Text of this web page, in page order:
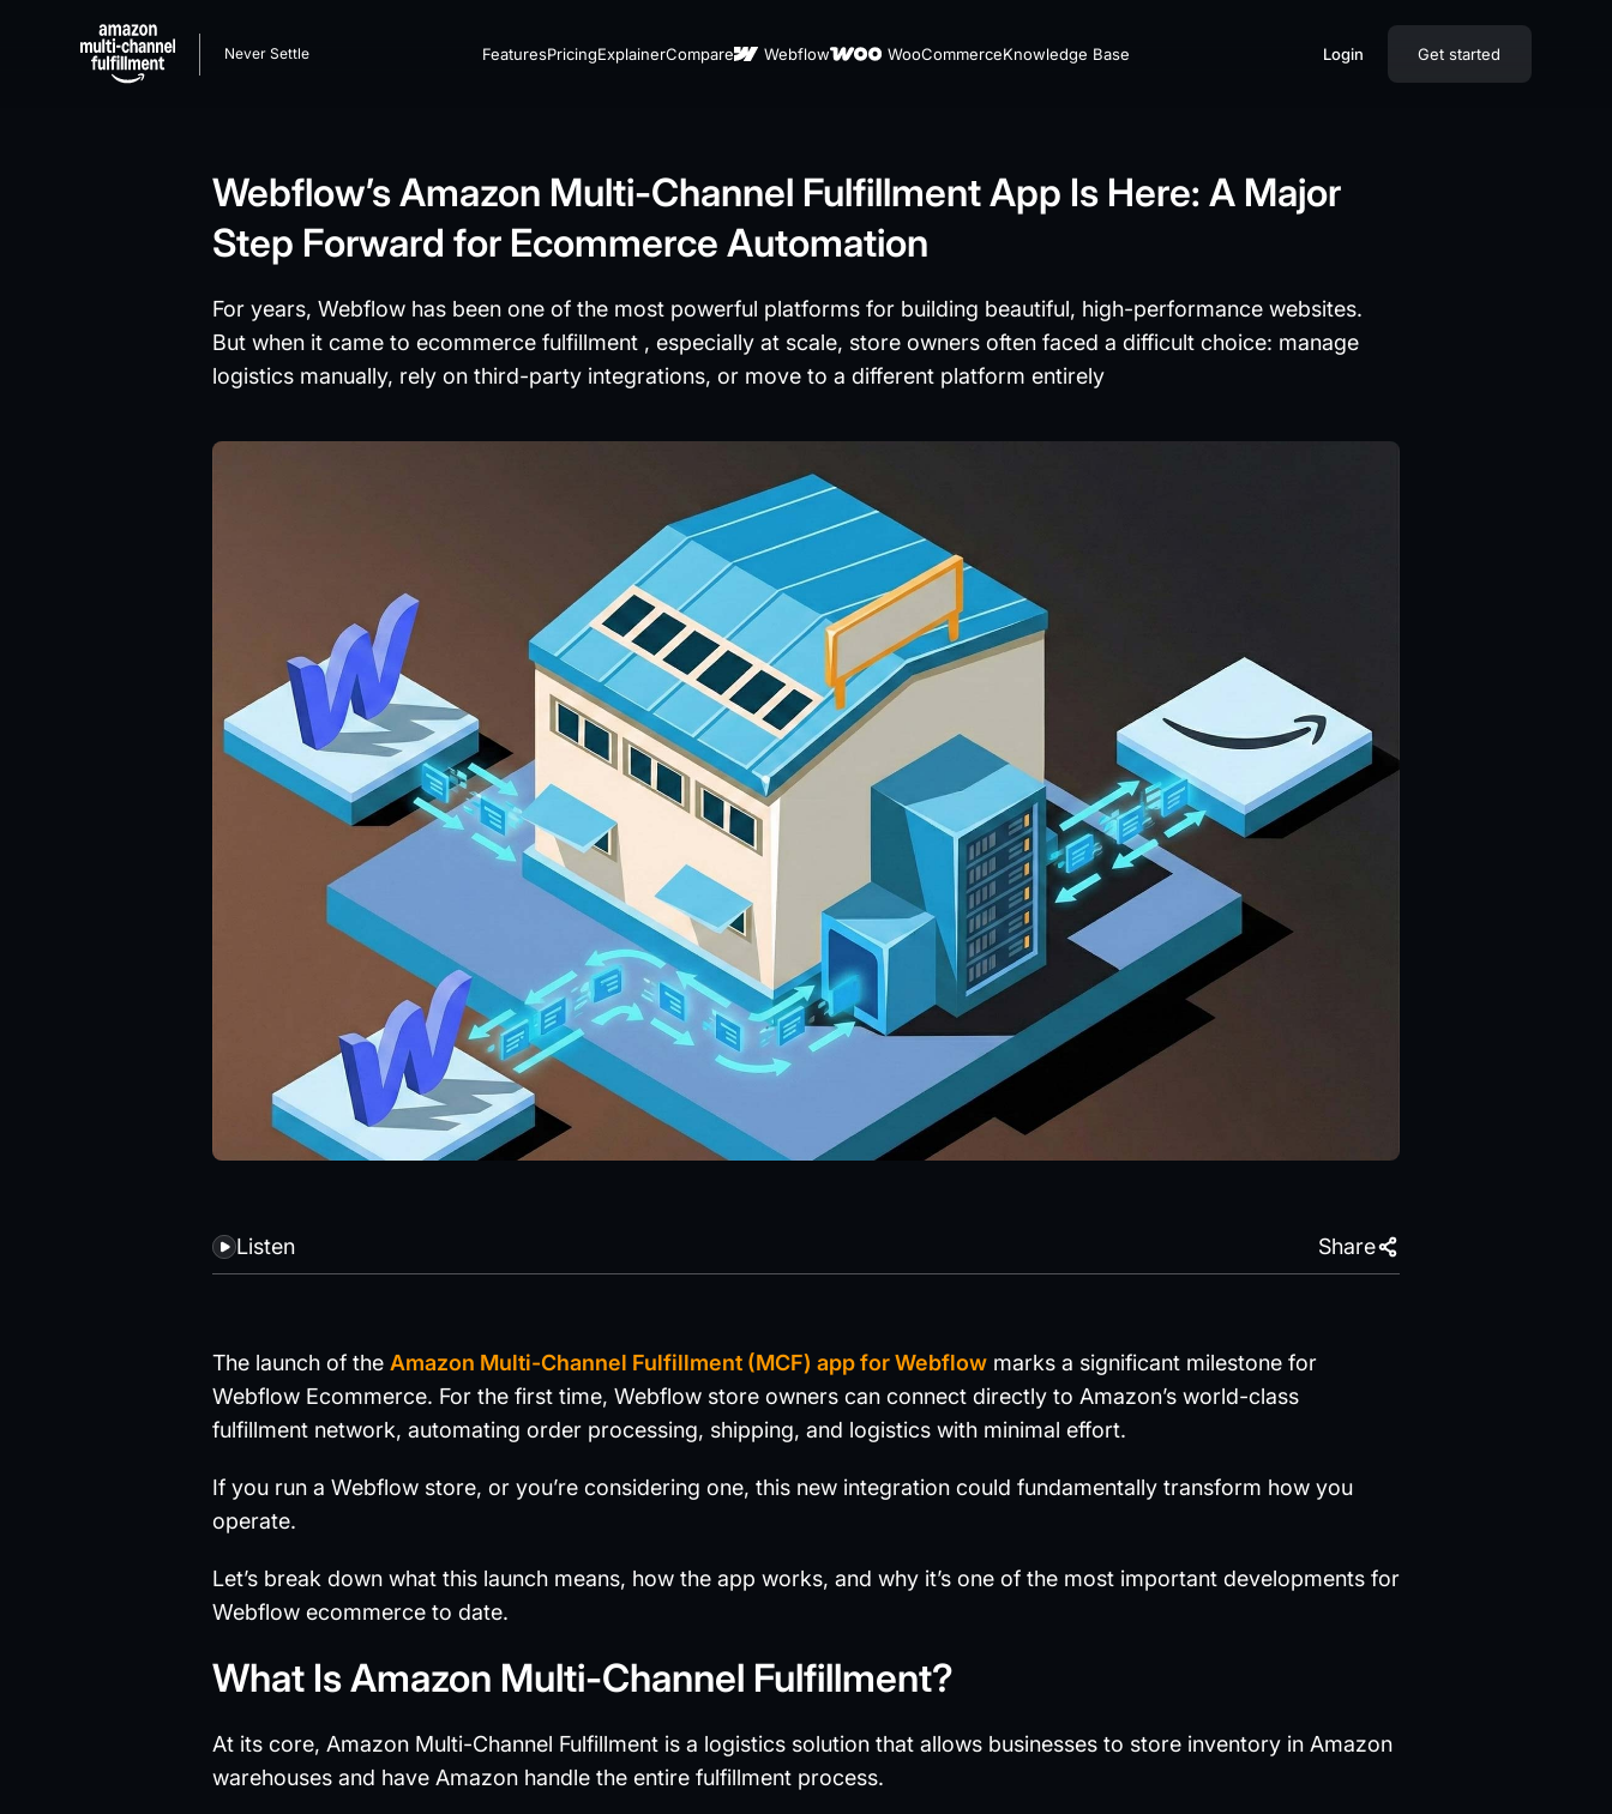
Never Settle FeaturesPricingExplainerCompare Webflow WooCommerceKnowledge Base Login Get started
Webflow’s Amazon Multi-Channel Fulfillment App Is Here: A Major
Step Forward for Ecommerce Automation
For years, Webflow has been one of the most powerful platforms for building beautiful, high-performance websites.
But when it came to ecommerce fulfillment , especially at scale, store owners often faced a difficult choice: manage
logistics manually, rely on third-party integrations, or move to a different platform entirely
Listen Share
The launch of the Amazon Multi-Channel Fulfillment (MCF) app for Webflow marks a significant milestone for
Webflow Ecommerce. For the first time, Webflow store owners can connect directly to Amazon’s world-class
fulfillment network, automating order processing, shipping, and logistics with minimal effort.
If you run a Webflow store, or you’re considering one, this new integration could fundamentally transform how you
operate.
Let’s break down what this launch means, how the app works, and why it’s one of the most important developments for
Webflow ecommerce to date.
What Is Amazon Multi-Channel Fulfillment?
At its core, Amazon Multi-Channel Fulfillment is a logistics solution that allows businesses to store inventory in Amazon
warehouses and have Amazon handle the entire fulfillment process.